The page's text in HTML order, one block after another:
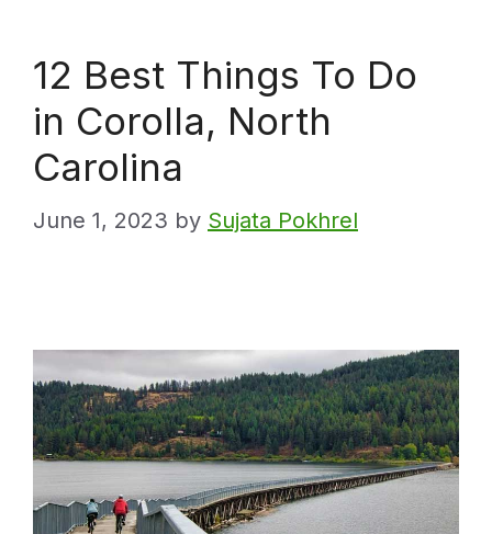
12 Best Things To Do
in Corolla, North
Carolina
June 1, 2023 by Sujata Pokhrel